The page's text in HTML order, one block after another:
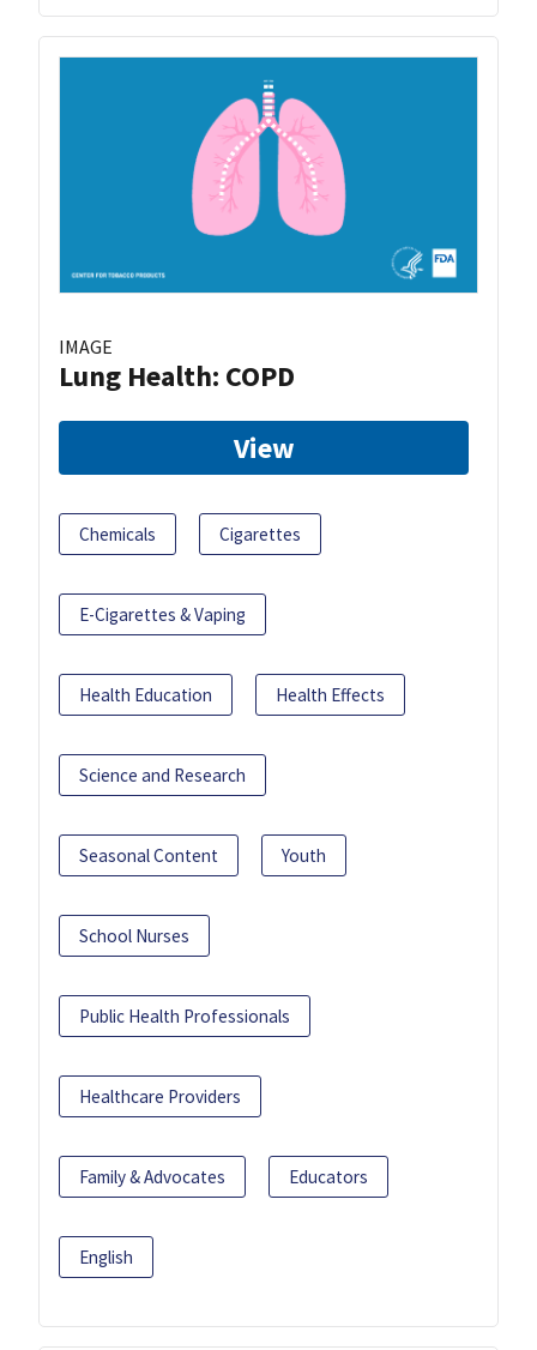
IMAGE
Lung Health: COPD
View
Chemicals Cigarettes
E-Cigarettes & Vaping
Health Education Health Effects
Science and Research
Seasonal Content Youth
School Nurses
Public Health Professionals
Healthcare Providers
Family & Advocates Educators
English